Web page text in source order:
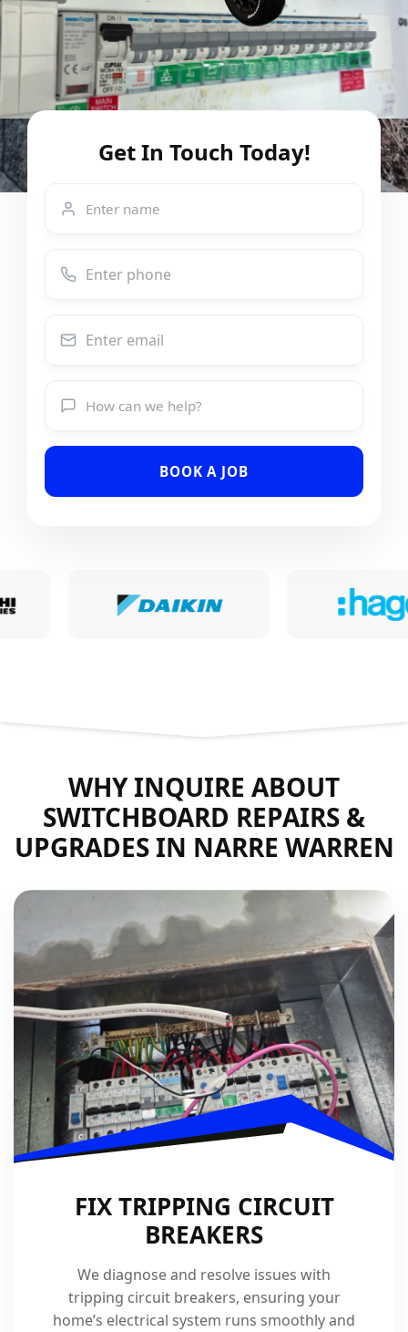
Get In Touch Today!
BOOK A JOB
WHY INQUIRE ABOUT
SWITCHBOARD REPAIRS &
UPGRADES IN NARRE WARREN
FIX TRIPPING CIRCUIT
BREAKERS
We diagnose and resolve issues with
tripping circuit breakers, ensuring your
home’s electrical system runs smoothly and